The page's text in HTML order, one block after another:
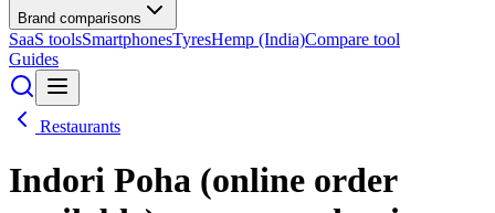
Brand comparisons
SaaS toolsSmartphonesTyresHemp (India)Compare tool
Guides
Restaurants
Indori Poha (online order